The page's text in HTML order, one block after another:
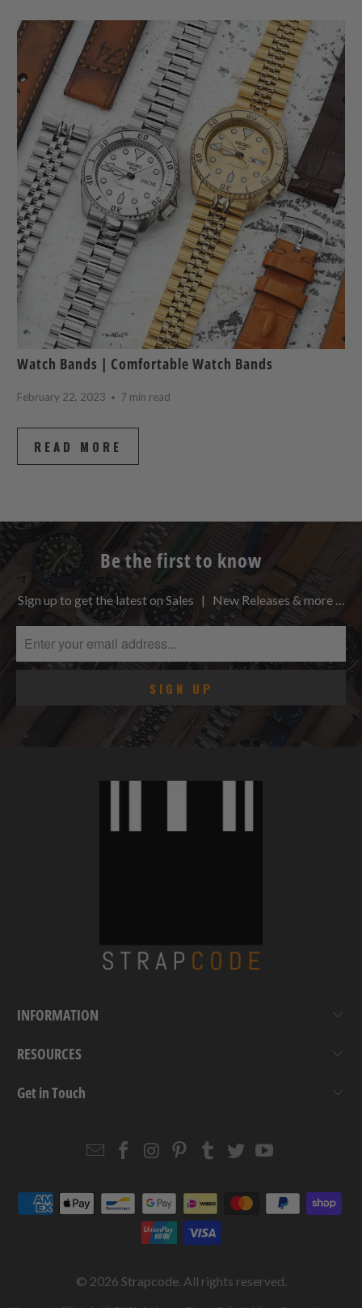
Watch Bands | Comfortable Watch Bands
February 22, 2023 7 min read
READ MORE
Be the first to know
Sign up to get the latest on Sales | New Releases & more …
INFORMATION
RESOURCES
Get in Touch
EmailStrapcode
Facebook
Strapcode
Instagram
Strapcode
Pinterest
Strapcode
Tumblr
Strapcode
TwitterYouTube
© 2026 Strapcode. All rights reserved.